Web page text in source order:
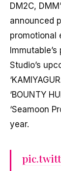
DM2C,
announced
promotional
Studio’s
‘BOUNTY
‘Seamoon
year.